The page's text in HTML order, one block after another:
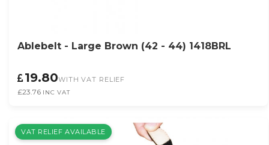
Ablebelt - Large Brown (42 - 44) 1418BRL
19.80WITH VAT RELIEF
£23.76 INC VAT
VAT RELIEF AVAILABLE